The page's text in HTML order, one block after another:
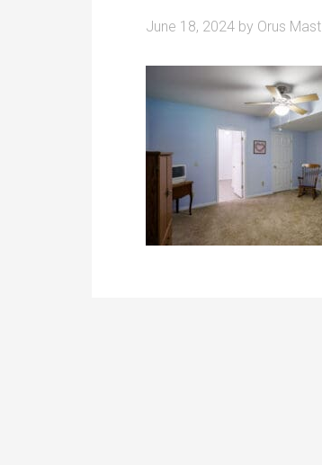
June 18, 2024 by Orus Mast